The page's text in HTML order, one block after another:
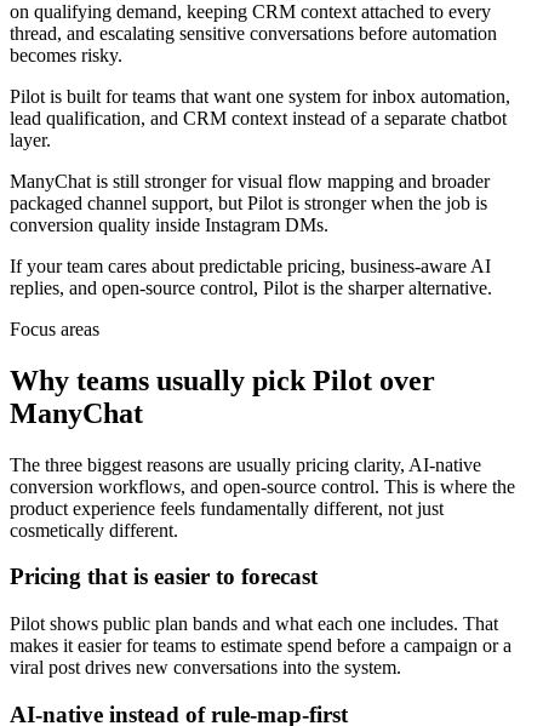
on qualifying demand, keeping CRM context attached to every
thread, and escalating sensitive conversations before automation
becomes risky.
Pilot is built for teams that want one system for inbox automation,
lead qualification, and CRM context instead of a separate chatbot
layer.
ManyChat is still stronger for visual flow mapping and broader
packaged channel support, but Pilot is stronger when the job is
conversion quality inside Instagram DMs.
If your team cares about predictable pricing, business-aware AI
replies, and open-source control, Pilot is the sharper alternative.
Focus areas
Why teams usually pick Pilot over
ManyChat
The three biggest reasons are usually pricing clarity, AI-native
conversion workflows, and open-source control. This is where the
product experience feels fundamentally different, not just
cosmetically different.
Pricing that is easier to forecast
Pilot shows public plan bands and what each one includes. That
makes it easier for teams to estimate spend before a campaign or a
viral post drives new conversations into the system.
AI-native instead of rule-map-first